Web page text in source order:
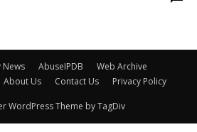
News AbuseIPDB
Web Archive
About Us Contact Us Privacy Policy
WordPress Theme by TagDiv